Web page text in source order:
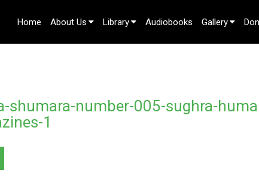
Home About Us Library Audiobooks Gallery
shumara-number-005-sughra-
1